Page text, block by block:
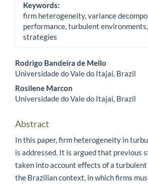
Keywords:
firm heterogeneity, variance
performance, turbulent
strategies
Main Article Content
Rodrigo Bandeira de Mello
Universidade do Vale do Itajaí, Brazil
Rosilene Marcon
Universidade do Vale do Itajaí, Brazil
Abstract
In this paper, firm heterogeneity in
is addressed. It is argued that previous
taken into account effects of a
the Brazilian context, in which firms